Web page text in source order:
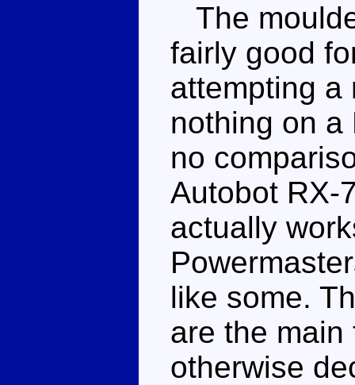
The
fairly good
attempting a
nothing on a
no
Autobot RX-
actually
like some.
are the
otherwise